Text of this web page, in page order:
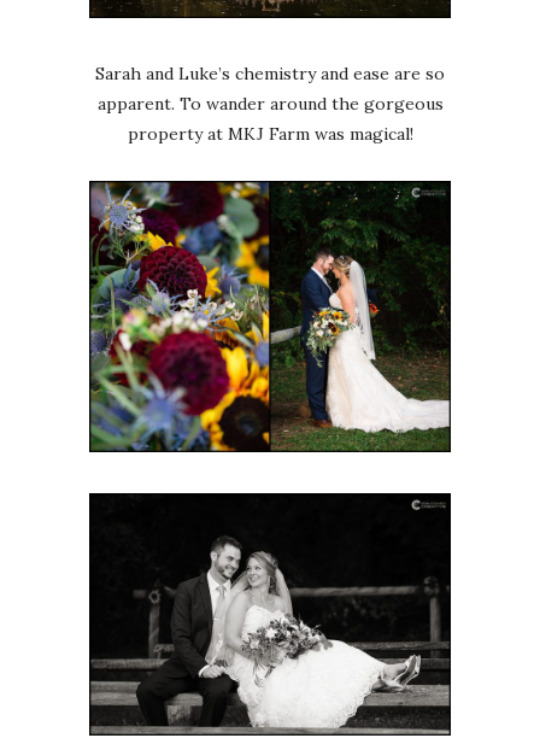
Sarah and Luke’s chemistry and ease are so
apparent. To wander around the gorgeous
property at MKJ Farm was magical!